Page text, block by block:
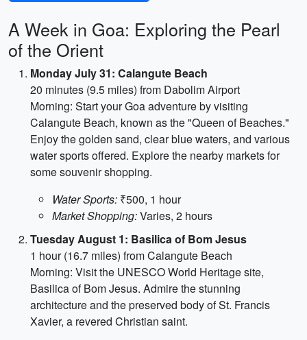
A Week in Goa: Exploring the Pearl
of the Orient
Monday July 31: Calangute Beach
20 minutes (9.5 miles) from Dabolim Airport
Morning: Start your Goa adventure by visiting
Calangute Beach, known as the "Queen of Beaches."
Enjoy the golden sand, clear blue waters, and various
water sports offered. Explore the nearby markets for
some souvenir shopping.
Water Sports: ₹500, 1 hour
Market Shopping:Varies, 2 hours
Tuesday August 1: Basilica of Bom Jesus
1 hour (16.7 miles) from Calangute Beach
Morning: Visit the UNESCO World Heritage site,
Basilica of Bom Jesus. Admire the stunning
architecture and the preserved body of St. Francis
Xavier, a revered Christian saint.